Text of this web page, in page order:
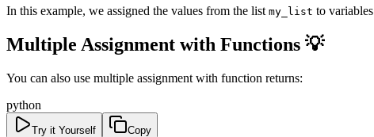
In this example, we assigned the values from the list my_list to variables
Multiple Assignment with Functions 💡
You can also use multiple assignment with function returns:
python
Try it Yourself Copy